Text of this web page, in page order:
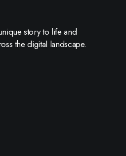
story to life and
the digital landscape.